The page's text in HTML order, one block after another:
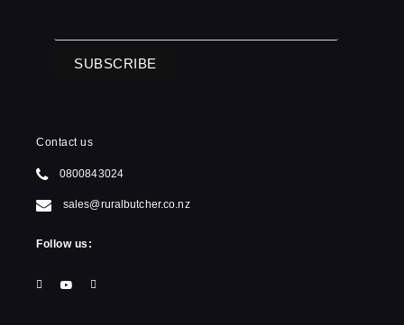
Contact us
0800843024
sales@ruralbutcher.co.nz
Follow us: